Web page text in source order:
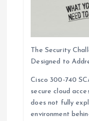
The Security
Designed to
Cisco 300-740
secure cloud
does not fully
environment